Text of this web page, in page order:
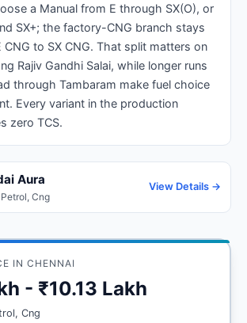
a Manual from E through SX(O), or
SX+; the factory-CNG branch stays
CNG to SX CNG. That split matters on
Rajiv Gandhi Salai, while longer runs
through Tambaram make fuel choice
Every variant in the production
zero TCS.
Aura
Cng
View Details →
IN CHENNAI
- ₹10.13 Lakh
Cng